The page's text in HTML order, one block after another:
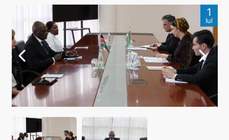
SECTIA CONSULARA
MAE TURKMENISTAN
CONTACTATI-NE
1
Iul